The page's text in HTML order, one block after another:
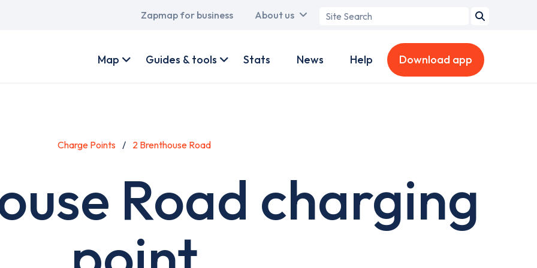
Main
Zapmap for business About us
Search
account
Map Guides & tools Stats News Help Download app
Charge Points 2 Brenthouse Road
Road charging